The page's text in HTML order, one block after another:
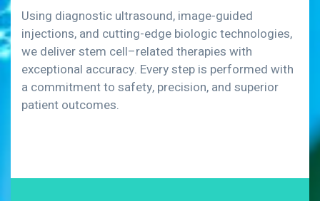
Using diagnostic ultrasound, image-guided
injections, and cutting-edge biologic technologies,
we deliver stem cell–related therapies with
exceptional accuracy. Every step is performed with
a commitment to safety, precision, and superior
patient outcomes.